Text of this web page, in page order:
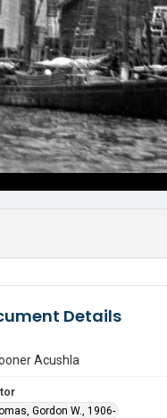
Details
Acushla
Gordon W., 1906-